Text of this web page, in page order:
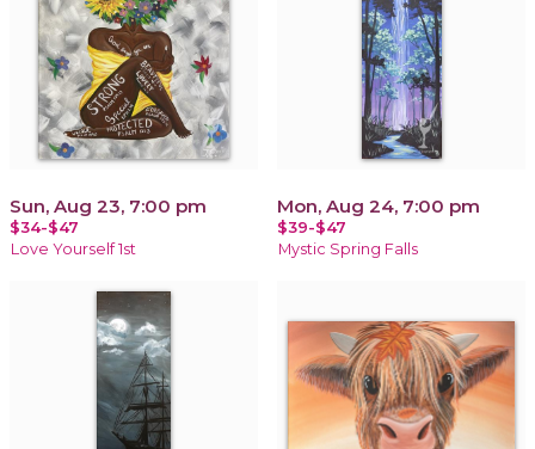
Sun, Aug 23, 7:00 pm
$34-$47
Love Yourself 1st
Mon, Aug 24, 7:00 pm
$39-$47
Mystic Spring Falls